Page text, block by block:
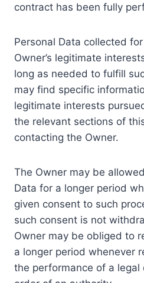
contract has been fully
Personal Data collected
Owner’s legitimate
long as needed to fulfill
may find specific
legitimate interests
the relevant sections of
contacting the Owner.
The Owner may be
Data for a longer period
given consent to such
such consent is not
Owner may be obliged to
a longer period whenever
the performance of a legal